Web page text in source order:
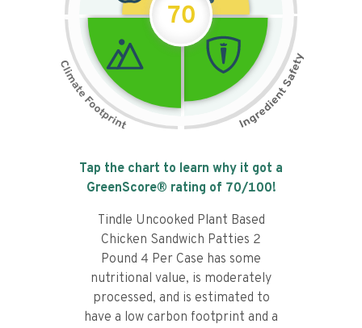
70
Tap the chart to learn why it got a
GreenScore® rating of 70/100!
Tindle Uncooked Plant Based
Chicken Sandwich Patties 2
Pound 4 Per Case has some
nutritional value, is moderately
processed, and is estimated to
have a low carbon footprint and a